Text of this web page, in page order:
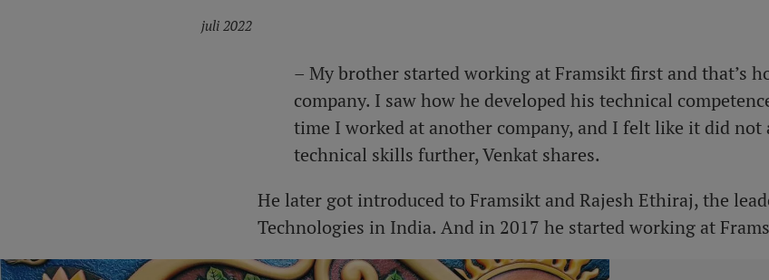
juli 2022
– My brother started working at Framsikt first and that’s
company. I saw how he developed his technical
time I worked at another company, and I felt like it did
technical skills further, Venkat shares.
He later got introduced to Framsikt and Rajesh Ethiraj, the
Technologies in India. And in 2017 he started working at